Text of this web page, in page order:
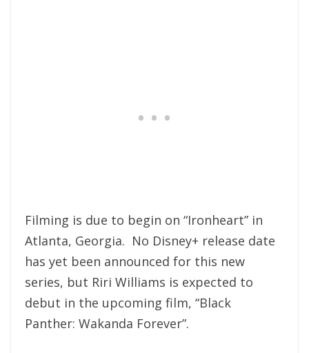
Filming is due to begin on “Ironheart” in
Atlanta, Georgia. No Disney+ release date
has yet been announced for this new
series, but Riri Williams is expected to
debut in the upcoming film, “Black
Panther: Wakanda Forever”.